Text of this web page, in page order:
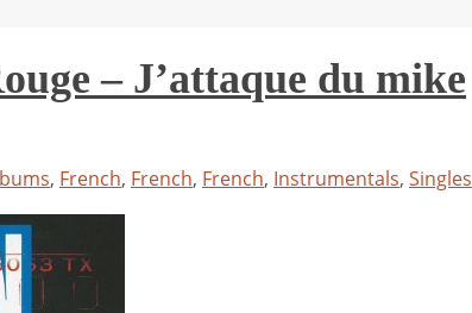
– J’attaque du mike
, French, French, French, Instrumentals, Singles